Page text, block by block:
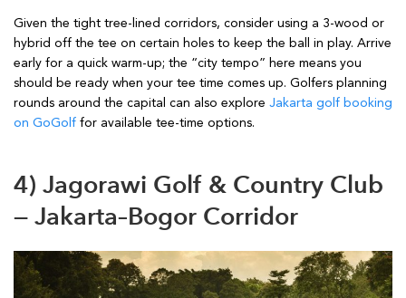
Given the tight tree-lined corridors, consider using a 3-wood or
hybrid off the tee on certain holes to keep the ball in play. Arrive
early for a quick warm-up; the “city tempo” here means you
should be ready when your tee time comes up. Golfers planning
rounds around the capital can also explore Jakarta golf booking
on GoGolf for available tee-time options.
4) Jagorawi Golf & Country Club
— Jakarta–Bogor Corridor